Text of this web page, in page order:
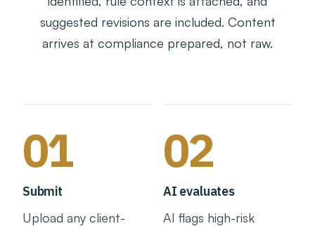
suggested revisions are included. Content
arrives at compliance prepared, not raw.
01
Submit
Upload any client-
02
AI evaluates
AI flags high-risk